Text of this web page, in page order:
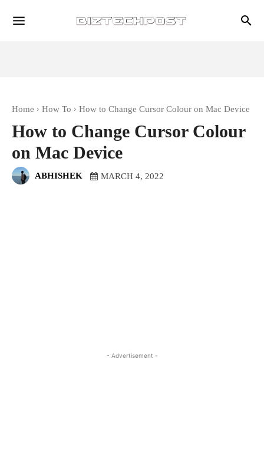
Home How To How to Change Cursor Colour on Mac Device
How to Change Cursor Colour
on Mac Device
ABHISHEK MARCH 4, 2022
- Advertisement -